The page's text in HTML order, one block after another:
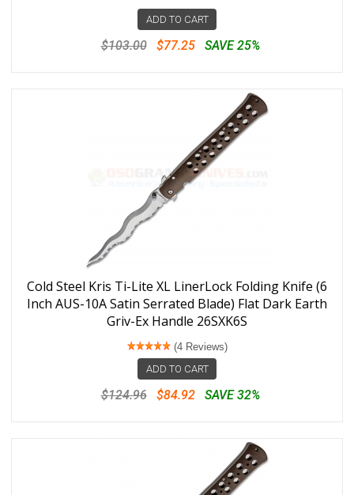
ADD TO CART
$103.00 $77.25 SAVE 25%
Cold Steel Kris Ti-Lite XL LinerLock Folding Knife (6
Inch AUS-10A Satin Serrated Blade) Flat Dark Earth
Griv-Ex Handle 26SXK6S
(4 Reviews)
ADD TO CART
$124.96 $84.92 SAVE 32%